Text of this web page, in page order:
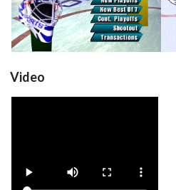
View
Video